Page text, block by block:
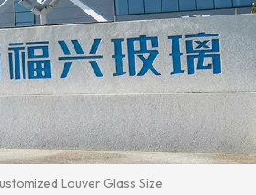
Louver Glass Size